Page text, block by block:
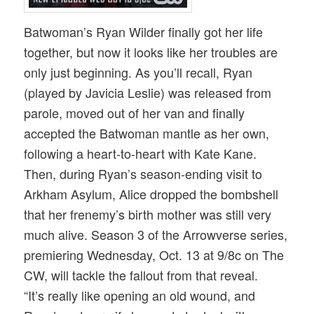
Batwoman’s Ryan Wilder finally got her life
together, but now it looks like her troubles are
only just beginning. As you’ll recall, Ryan
(played by Javicia Leslie) was released from
parole, moved out of her van and finally
accepted the Batwoman mantle as her own,
following a heart-to-heart with Kate Kane.
Then, during Ryan’s season-ending visit to
Arkham Asylum, Alice dropped the bombshell
that her frenemy’s birth mother was still very
much alive. Season 3 of the Arrowverse series,
premiering Wednesday, Oct. 13 at 9/8c on The
CW, will tackle the fallout from that reveal.
“It’s really like opening an old wound, and